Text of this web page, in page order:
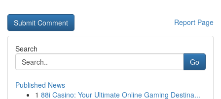
Report Page
Search
Go
Published News
1 88i Casino: Your Ultimate Online Gaming Destina...